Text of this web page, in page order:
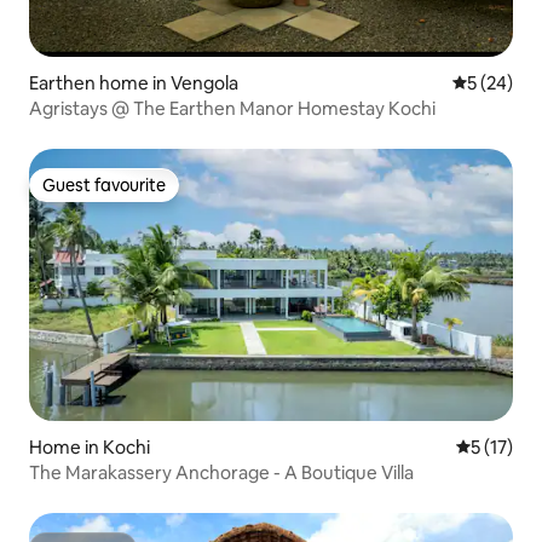
Earthen home in Vengola 5 out of 5
5 (24)
Agristays @ The Earthen Manor Homestay Kochi
Guest favourite
Guest favourite
Home in Kochi 5 out of 5
5 (17)
The Marakassery Anchorage - A Boutique Villa